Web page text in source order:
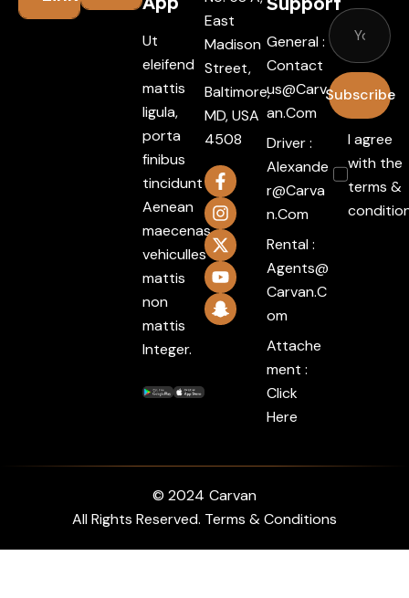
Ut
eleifend
mattis
ligula,
porta
finibus
tincidunt
Aenean
maecenas
vehiculles
mattis
non
mattis
Integer.
East
Madison
Street,
Baltimore,
MD, USA
4508
General :
Contact
Us@carv
An.com
Driver :
Alexande
R@carva
N.com
Rental :
Agents@
Carvan.c
Om
Attache
ment :
Click
Here
Subscribe
I agree
with the
terms &
© 2024 Carvan
All Rights Reserved. Terms & Conditions